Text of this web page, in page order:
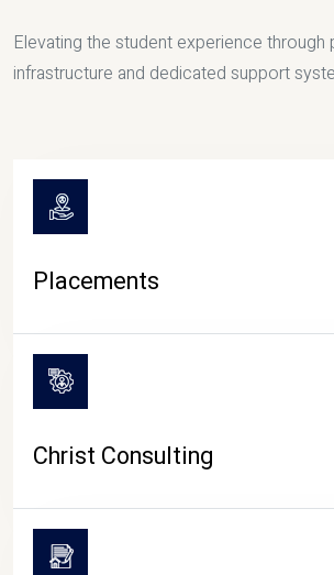
Elevating the student experience through
infrastructure and dedicated support
Placements
Christ Consulting